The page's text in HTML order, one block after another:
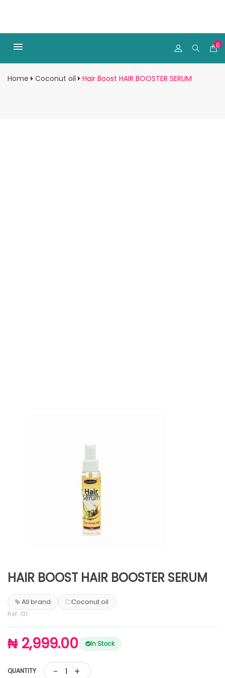
0
Home Coconut oil Hair Boost HAIR BOOSTER SERUM
HAIR BOOST HAIR BOOSTER SERUM
All brand Coconut oil
Ref: 131
₦ 2,999.00 In Stock
QUANTITY - +